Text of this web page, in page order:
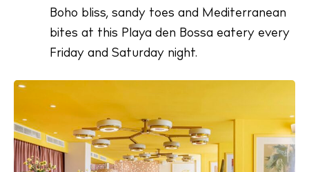
Boho bliss, sandy toes and Mediterranean
bites at this Playa den Bossa eatery every
Friday and Saturday night.